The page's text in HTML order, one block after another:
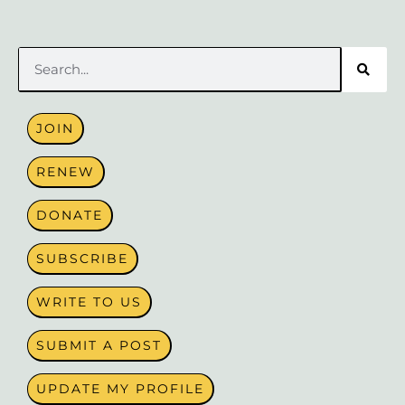
JOIN
RENEW
DONATE
SUBSCRIBE
WRITE TO US
SUBMIT A POST
UPDATE MY PROFILE